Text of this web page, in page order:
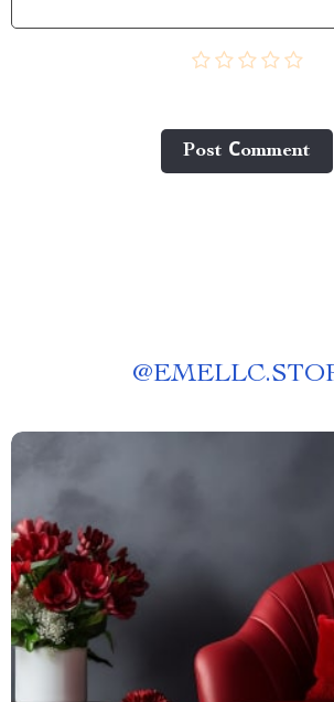
Post Сomment
@